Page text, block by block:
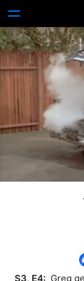
S3, E4: Greg